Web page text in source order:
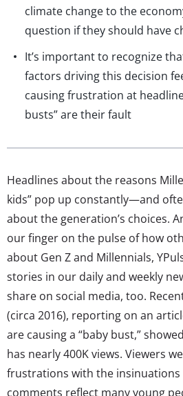
climate change to the
question if they should have
It’s important to recognize
factors driving this decision
causing frustration at
busts” are their fault
Headlines about the reasons
kids” pop up constantly—and
about the generation’s choices.
our finger on the pulse of how
about Gen Z and Millennials,
stories in our daily and weekly
share on social media, too.
(circa 2016), reporting on an
are causing a “baby bust,”
has nearly 400K views. Viewers
frustrations with the insinuations
comments reflect many young